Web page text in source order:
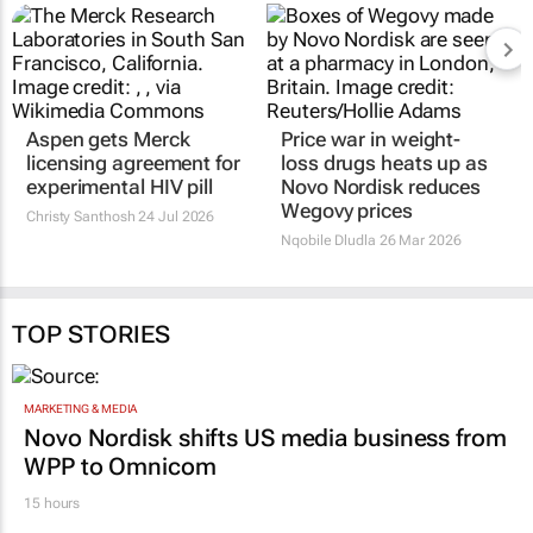
Aspen gets Merck
licensing agreement for
experimental HIV pill
Christy Santhosh 24 Jul 2026
Price war in weight-
loss drugs heats up as
Novo Nordisk reduces
Wegovy prices
Nqobile Dludla 26 Mar 2026
TOP STORIES
MARKETING & MEDIA
Novo Nordisk shifts US media business from
WPP to Omnicom
15 hours